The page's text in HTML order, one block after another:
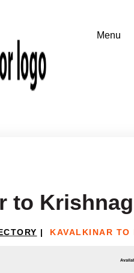
to
| KAVALKINAR TO